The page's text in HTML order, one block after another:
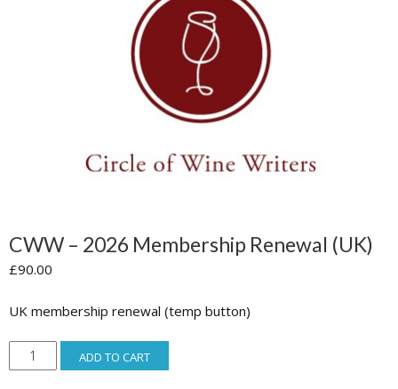
CWW – 2026 Membership Renewal (UK)
£90.00
UK membership renewal (temp button)
CWW
-
ADD TO CART